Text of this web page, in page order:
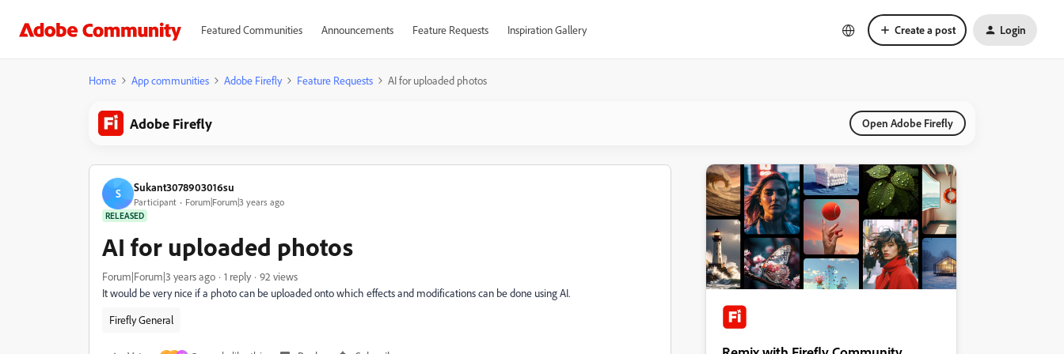
Featured Communities Announcements Feature Requests Inspiration Gallery Create a post Login
Home App communities Adobe Firefly Feature Requests AI for uploaded photos
Adobe Firefly Open Adobe Firefly
S Sukant3078903016su
Participant Forum|Forum|3 years ago
RELEASED
AI for uploaded photos
Forum|Forum|3 years ago 1 reply
92 views
It would be very nice if a photo can be uploaded onto which effects and modifications can be done using AI.
Firefly General